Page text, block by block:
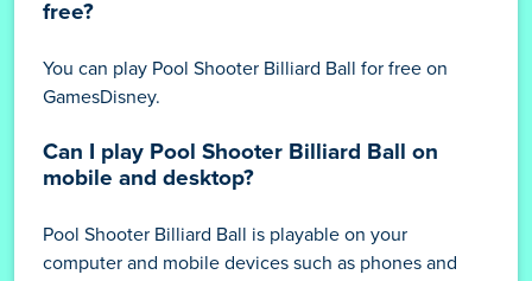
free?
You can play Pool Shooter Billiard Ball for free on
GamesDisney.
Can I play Pool Shooter Billiard Ball on
mobile and desktop?
Pool Shooter Billiard Ball is playable on your
computer and mobile devices such as phones and